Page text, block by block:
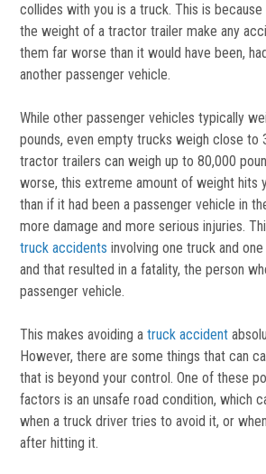
collides with you is a truck. This is
the weight of a tractor trailer make any
them far worse than it would have been,
another passenger vehicle.
While other passenger vehicles typically
pounds, even empty trucks weigh close to
tractor trailers can weigh up to 80,000
worse, this extreme amount of weight hits
than if it had been a passenger vehicle in
more damage and more serious injuries.
truck accidents involving one truck and
and that resulted in a fatality, the person
passenger vehicle.
This makes avoiding atruck accident
However, there are some things that can
that is beyond your control. One of these
factors is an unsafe road condition, which
when a truck driver tries to avoid it, or
after hitting it.